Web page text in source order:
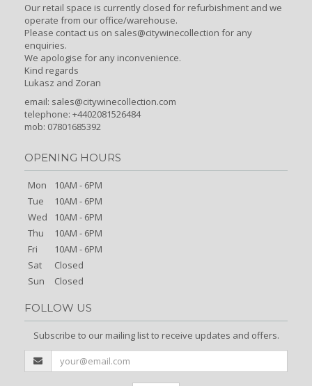
Our retail space is currently closed for refurbishment and we
operate from our office/warehouse.
Please contact us on sales@citywinecollection for any
enquiries.
We apologise for any inconvenience.
Kind regards
Lukasz and Zoran
email: sales@citywinecollection.com
telephone: +4402081526484
mob: 07801685392
OPENING HOURS
Mon
10AM - 6PM
Tue
10AM - 6PM
Wed
10AM - 6PM
Thu
10AM - 6PM
Fri
10AM - 6PM
Sat
Closed
Sun
Closed
FOLLOW US
Subscribe to our mailing list to receive updates and offers.